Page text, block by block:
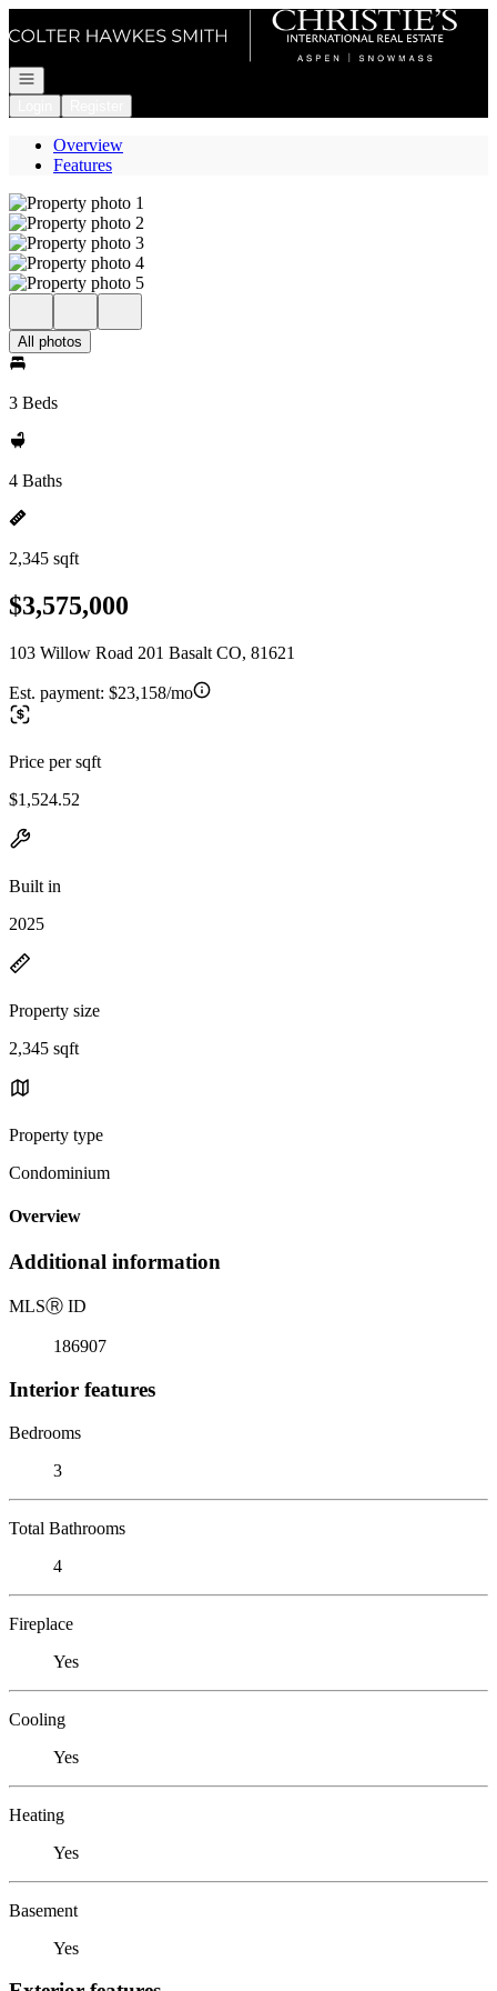
Open navigation
Overview
Features
All photos
3 Beds
4 Baths
2,345 sqft
$3,575,000
103 Willow Road 201 Basalt CO, 81621
Est. payment: $23,158/mo
Price per sqft
$1,524.52
Built in
2025
Property size
2,345 sqft
Property type
Condominium
Overview
Additional information
MLSⓇ ID
186907
Interior features
Bedrooms
3
Total Bathrooms
4
Fireplace
Yes
Cooling
Yes
Heating
Yes
Basement
Yes